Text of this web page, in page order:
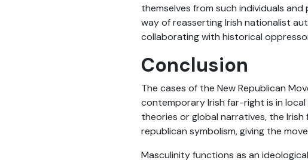
themselves from such individuals
way of reasserting Irish nationalist
collaborating with historical
Conclusion
The cases of the New Republican
contemporary Irish far-right is in
theories or global narratives, the
republican symbolism, giving the
Masculinity functions as an